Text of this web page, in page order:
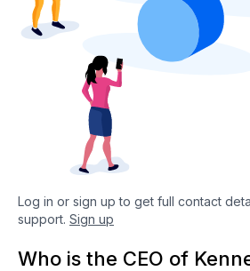
Log in or sign up to get full contact
support. Sign up
Who is the CEO of